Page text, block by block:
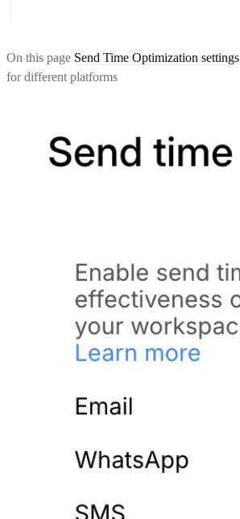
On this page Send Time Optimization settings
for different platforms